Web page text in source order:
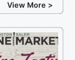
View More >